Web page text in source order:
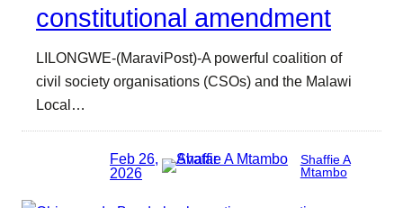
constitutional amendment
LILONGWE-(MaraviPost)-A powerful coalition of
civil society organisations (CSOs) and the Malawi
Local…
Feb 26,
2026
Shaffie A
Mtambo